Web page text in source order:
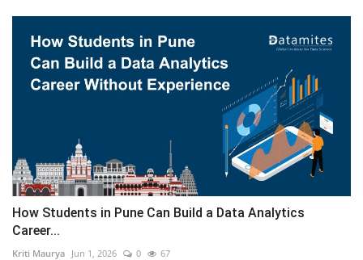
How Students in Pune Can Build a Data Analytics
Career...
Kriti Maurya Jun 1, 2026 0 67